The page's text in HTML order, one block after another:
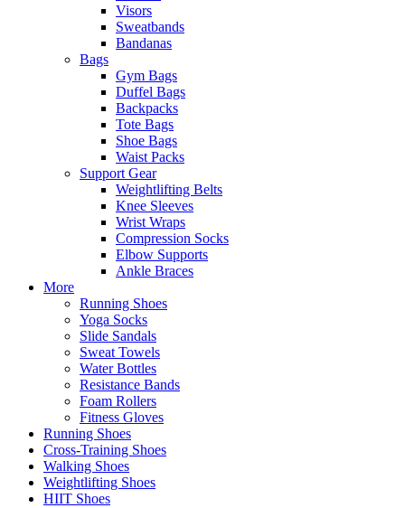
Visors
Sweatbands
Bandanas
Bags
Gym Bags
Duffel Bags
Backpacks
Tote Bags
Shoe Bags
Waist Packs
Support Gear
Weightlifting Belts
Knee Sleeves
Wrist Wraps
Compression Socks
Elbow Supports
Ankle Braces
More
Running Shoes
Yoga Socks
Slide Sandals
Sweat Towels
Water Bottles
Resistance Bands
Foam Rollers
Fitness Gloves
Running Shoes
Cross-Training Shoes
Walking Shoes
Weightlifting Shoes
HIIT Shoes